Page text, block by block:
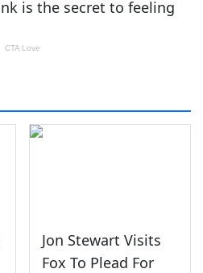
Jon Stewart Visits
Fox To Plead For